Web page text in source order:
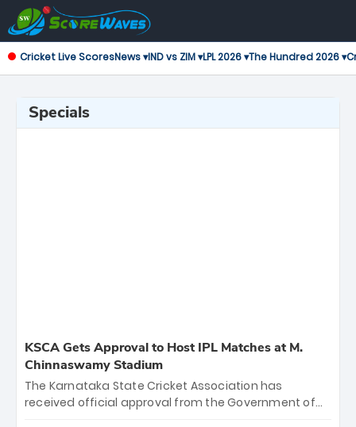
Cricket Live ScoresNews ▾IND vs ZIM ▾LPL 2026 ▾The Hundred 2026 ▾
Specials
KSCA Gets Approval to Host IPL Matches at M.
Chinnaswamy Stadium
The Karnataka State Cricket Association has
received official approval from the Government of